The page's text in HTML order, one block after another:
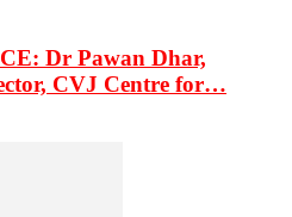
Dr Pawan Dhar,
CVJ Centre for…